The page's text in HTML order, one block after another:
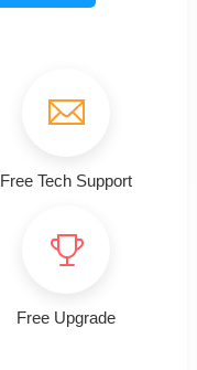
Free Tech Support
Free Upgrade